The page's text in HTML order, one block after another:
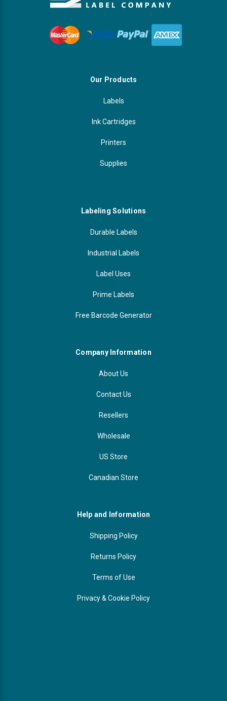
Our Products
Labels
Ink Cartridges
Printers
Supplies
Labeling Solutions
Durable Labels
Industrial Labels
Label Uses
Prime Labels
Free Barcode Generator
Company Information
About Us
Contact Us
Resellers
Wholesale
US Store
Canadian Store
Help and Information
Shipping Policy
Returns Policy
Terms of Use
Privacy & Cookie Policy